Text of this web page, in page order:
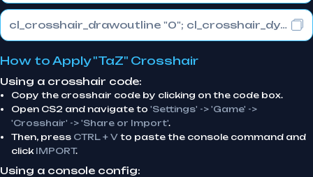
cl_crosshair_drawoutline "0"; cl_crosshair_dynamic_maxdist_splitratio "0.3"; cl_crosshair_dynamic_splitalpha_innermod "1"
How to Apply "TaZ" Crosshair
Using a crosshair code:
Copy the crosshair code by clicking on the code box.
Open CS2 and navigate to 'Settings' -> 'Game' ->
'Crosshair' -> 'Share or Import'.
Then, press CTRL + V to paste the console command and
click IMPORT.
Using a console config: